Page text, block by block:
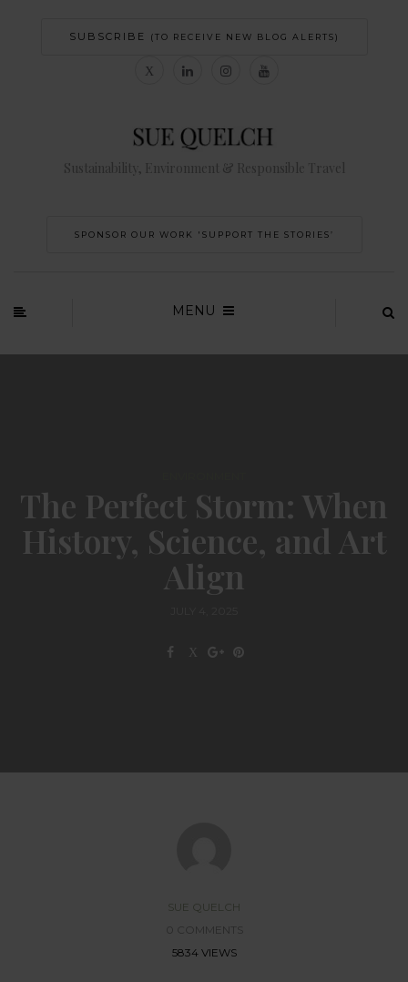
SUBSCRIBE (TO RECEIVE NEW BLOG ALERTS)
Sustainability, Environment & Responsible Travel
SPONSOR OUR WORK 'SUPPORT THE STORIES’
MENU
The Perfect Storm: When
History, Science, and Art
Align
SUE QUELCH
0 COMMENTS
5834 VIEWS